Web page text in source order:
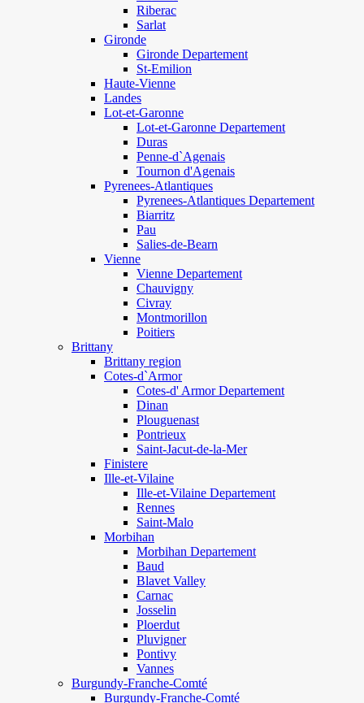
Riberac
Sarlat
Gironde
Gironde Departement
St-Emilion
Haute-Vienne
Landes
Lot-et-Garonne
Lot-et-Garonne Departement
Duras
Penne-d`Agenais
Tournon d'Agenais
Pyrenees-Atlantiques
Pyrenees-Atlantiques Departement
Biarritz
Pau
Salies-de-Bearn
Vienne
Vienne Departement
Chauvigny
Civray
Montmorillon
Poitiers
Brittany
Brittany region
Cotes-d`Armor
Cotes-d' Armor Departement
Dinan
Plouguenast
Pontrieux
Saint-Jacut-de-la-Mer
Finistere
Ille-et-Vilaine
Ille-et-Vilaine Departement
Rennes
Saint-Malo
Morbihan
Morbihan Departement
Baud
Blavet Valley
Carnac
Josselin
Ploerdut
Pluvigner
Pontivy
Vannes
Burgundy-Franche-Comté
Burgundy-Franche-Comté